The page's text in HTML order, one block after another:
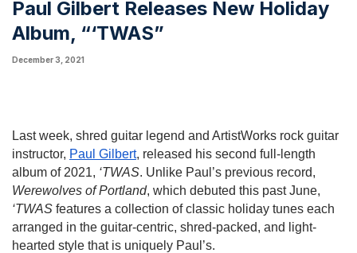
Paul Gilbert Releases New Holiday
Album, “‘TWAS”
December 3, 2021
Last week, shred guitar legend and ArtistWorks rock guitar
instructor, Paul Gilbert, released his second full-length
album of 2021, ‘TWAS
Werewolves of Portland
‘TWAS features a collection of classic holiday tunes each
arranged in the guitar-centric, shred-packed, and light-
hearted style that is uniquely Paul’s.